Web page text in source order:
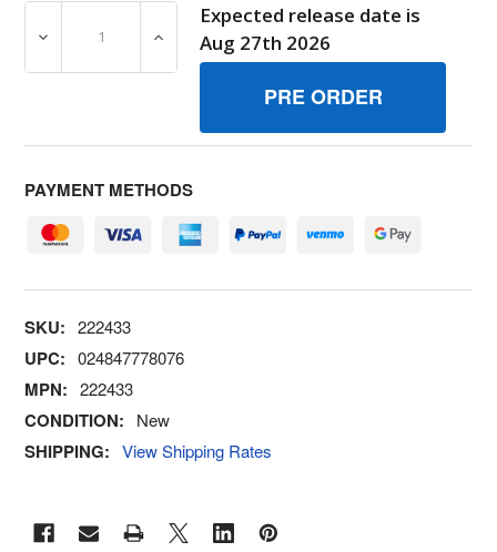
DECREASE QUANTITY OF 222433 VALVE, THROTTLE
INCREASE QUANTITY OF 222433 VALVE,
Expected release date is
Aug 27th 2026
PAYMENT METHODS
SKU: 222433
UPC: 024847778076
MPN: 222433
CONDITION: New
SHIPPING: View Shipping Rates